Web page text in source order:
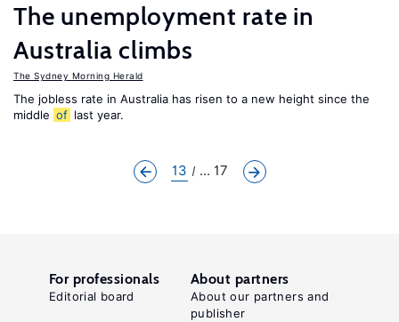
The unemployment rate in
Australia climbs
The Sydney Morning Herald
The jobless rate in Australia has risen to a new height since the
middle of last year.
13 ... 17
For professionals
Editorial board
About partners
About our partners and
publisher